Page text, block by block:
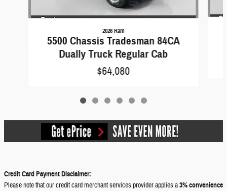
2026 Ram
5500 Chassis Tradesman 84CA
Dually Truck Regular Cab
$64,080
Credit Card Payment Disclaimer:
Please note that our credit card merchant services provider applies a3% convenience